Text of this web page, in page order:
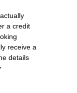
a credit
receive a
details